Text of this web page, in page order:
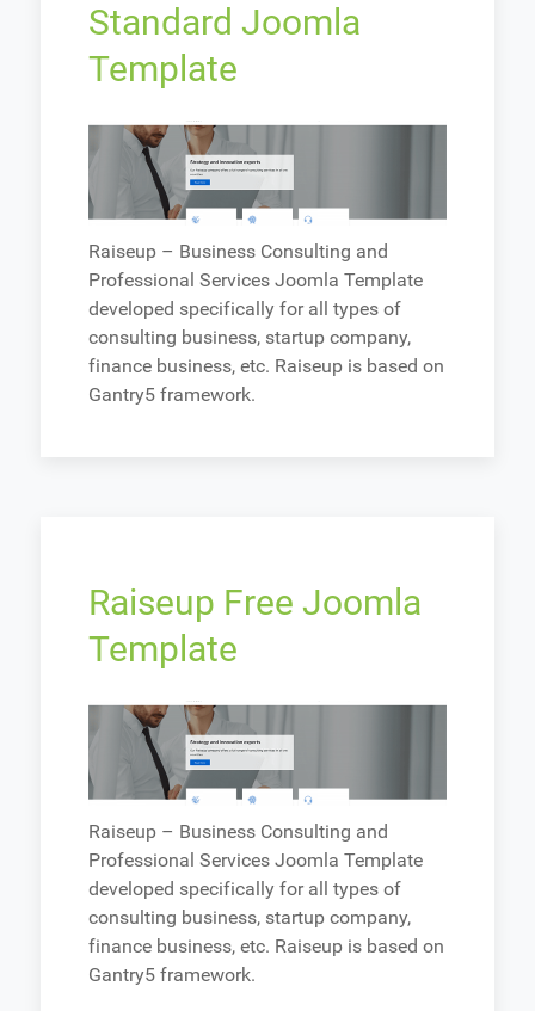
Standard Joomla
Template
Raiseup – Business Consulting and
Professional Services Joomla Template
developed specifically for all types of
consulting business, startup company,
finance business, etc. Raiseup is based on
Gantry5 framework.
Raiseup Free Joomla
Template
Raiseup – Business Consulting and
Professional Services Joomla Template
developed specifically for all types of
consulting business, startup company,
finance business, etc. Raiseup is based on
Gantry5 framework.